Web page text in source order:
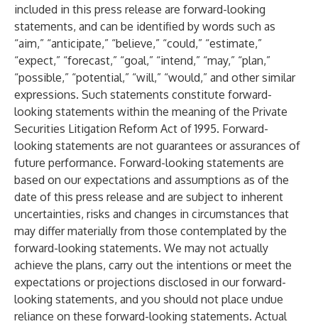
included in this press release are forward-looking
statements, and can be identified by words such as
“aim,” “anticipate,” “believe,” “could,” “estimate,”
“expect,” “forecast,” “goal,” “intend,” “may,” “plan,”
“possible,” “potential,” “will,” “would,” and other similar
expressions. Such statements constitute forward-
looking statements within the meaning of the Private
Securities Litigation Reform Act of 1995. Forward-
looking statements are not guarantees or assurances of
future performance. Forward-looking statements are
based on our expectations and assumptions as of the
date of this press release and are subject to inherent
uncertainties, risks and changes in circumstances that
may differ materially from those contemplated by the
forward-looking statements. We may not actually
achieve the plans, carry out the intentions or meet the
expectations or projections disclosed in our forward-
looking statements, and you should not place undue
reliance on these forward-looking statements. Actual